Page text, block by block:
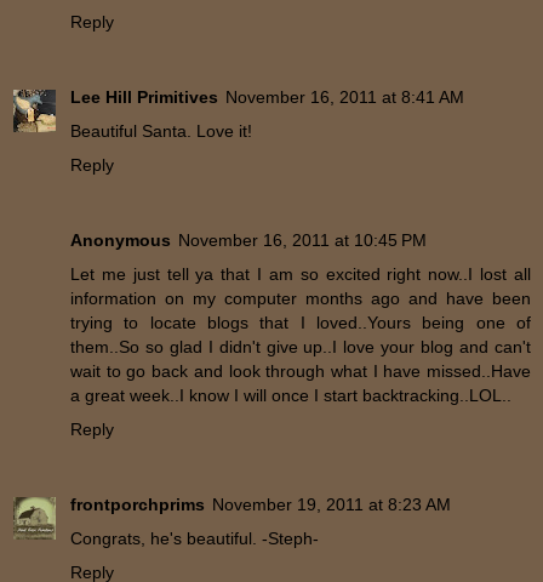
Reply
Lee Hill Primitives November 16, 2011 at 8:41 AM
Beautiful Santa. Love it!
Reply
Anonymous November 16, 2011 at 10:45 PM
Let me just tell ya that I am so excited right now..I lost all
information on my computer months ago and have been
trying to locate blogs that I loved..Yours being one of
them..So so glad I didn't give up..I love your blog and can't
wait to go back and look through what I have missed..Have
a great week..I know I will once I start backtracking..LOL..
Reply
frontporchprims November 19, 2011 at 8:23 AM
Congrats, he's beautiful. -Steph-
Reply